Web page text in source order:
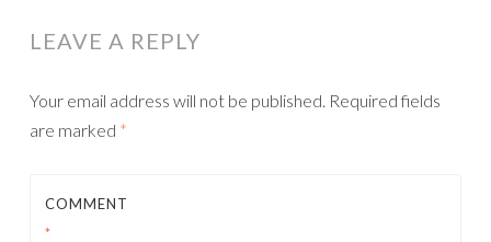
LEAVE A REPLY
Your email address will not be published. Required fields
are marked *
COMMENT
*